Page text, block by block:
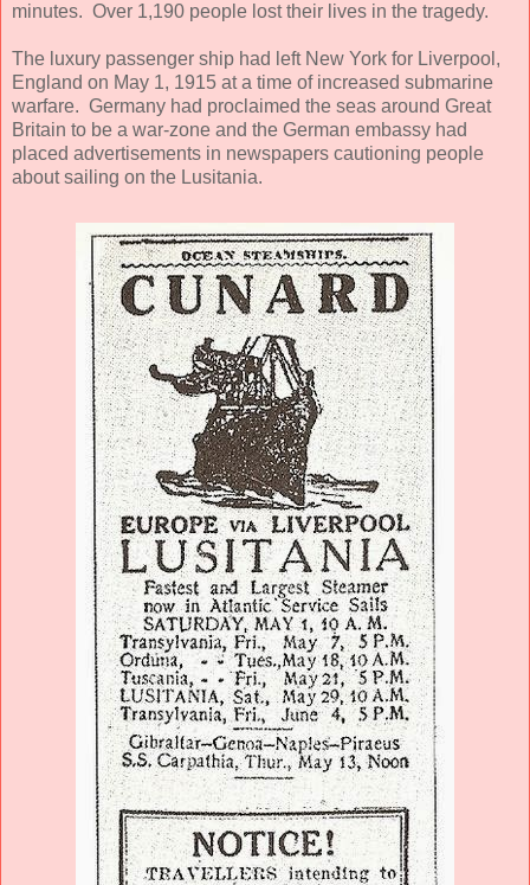
minutes. Over 1,190 people lost their lives in the tragedy.
The luxury passenger ship had left New York for Liverpool,
England on May 1, 1915 at a time of increased submarine
warfare. Germany had proclaimed the seas around Great
Britain to be a war-zone and the German embassy had
placed advertisements in newspapers cautioning people
about sailing on the Lusitania.